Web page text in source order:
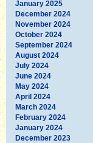
January 2025
December 2024
November 2024
October 2024
September 2024
August 2024
July 2024
June 2024
May 2024
April 2024
March 2024
February 2024
January 2024
December 2023